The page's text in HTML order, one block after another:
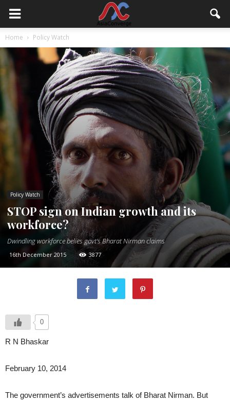
Home Policy Watch
Policy Watch
STOP sign on Indian growth and its
workforce?
Dwindling workforce belies govt's Bharat Nirman claims
16th December 2015 3877
0
R N Bhaskar
February 10, 2014
The government’s advertisements talk of Bharat Nirman. But